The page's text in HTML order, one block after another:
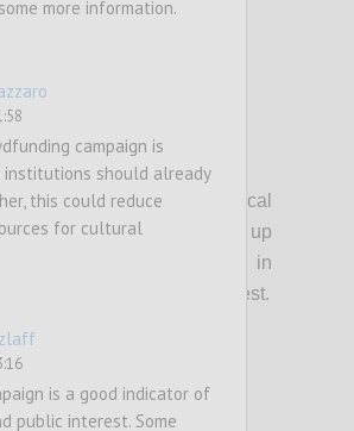
provide guidelines for local
regions on how to set up
crowdfunding platforms in
cultural projects of interest.
more information.
campaign is
should already
this could reduce
for cultural
is a good indicator of
public interest. Some